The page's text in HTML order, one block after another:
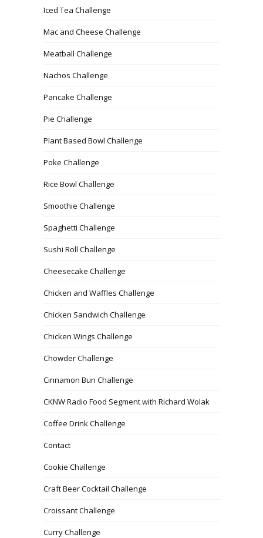
Iced Tea Challenge
Mac and Cheese Challenge
Meatball Challenge
Nachos Challenge
Pancake Challenge
Pie Challenge
Plant Based Bowl Challenge
Poke Challenge
Rice Bowl Challenge
Smoothie Challenge
Spaghetti Challenge
Sushi Roll Challenge
Cheesecake Challenge
Chicken and Waffles Challenge
Chicken Sandwich Challenge
Chicken Wings Challenge
Chowder Challenge
Cinnamon Bun Challenge
CKNW Radio Food Segment with Richard Wolak
Coffee Drink Challenge
Contact
Cookie Challenge
Craft Beer Cocktail Challenge
Croissant Challenge
Curry Challenge